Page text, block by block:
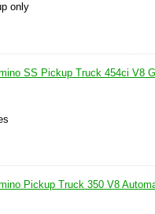
only
SS Pickup Truck 454ci V8
Pickup Truck 350 V8